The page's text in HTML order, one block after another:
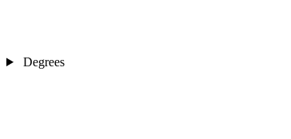
Degrees